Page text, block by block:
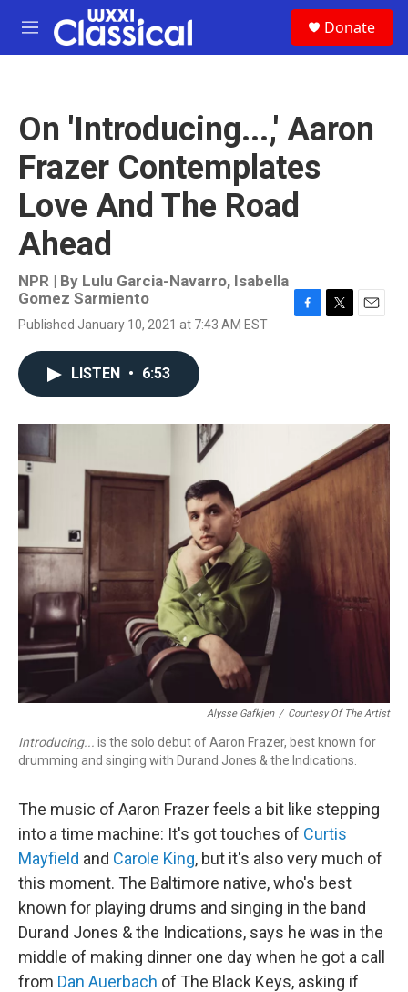
Skip to main content
M
e
Donate
On 'Introducing...,' Aaron
Frazer Contemplates
Love And The Road
Ahead
NPR | By Lulu Garcia-Navarro, Isabella
Gomez Sarmiento
Published January 10, 2021 at 7:43 AM EST
o
r
LISTEN • 6:53
Alysse Gafkjen / Courtesy Of The Artist
Introducing... is the solo debut of Aaron Frazer, best known for
drumming and singing with Durand Jones & the Indications.
The music of Aaron Frazer feels a bit like stepping
into a time machine: It's got touches of Curtis
Mayfield and Carole King, but it's also very much of
this moment. The Baltimore native, who's best
known for playing drums and singing in the band
Durand Jones & the Indications, says he was in the
middle of making dinner one day when he got a call
from Dan Auerbach of The Black Keys, asking if